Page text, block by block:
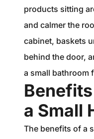
products sitting
and calmer the
cabinet, baskets
behind the door,
a small bathroom
a Small
The benefits of a